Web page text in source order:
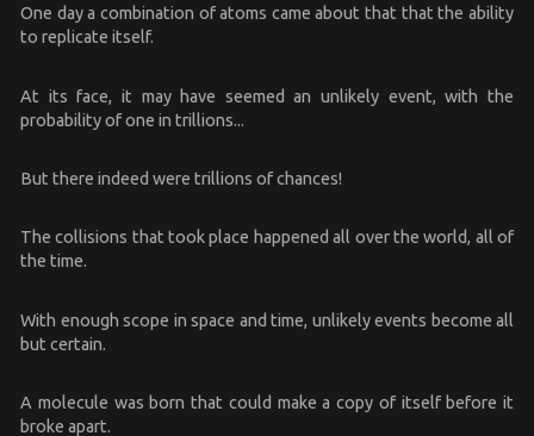
One day a combination of atoms came about that that the ability
to replicate itself.
At its face, it may have seemed an unlikely event, with the
probability of one in trillions...
But there indeed were trillions of chances!
The collisions that took place happened all over the world, all of
the time.
With enough scope in space and time, unlikely events become all
but certain.
A molecule was born that could make a copy of itself before it
broke apart.